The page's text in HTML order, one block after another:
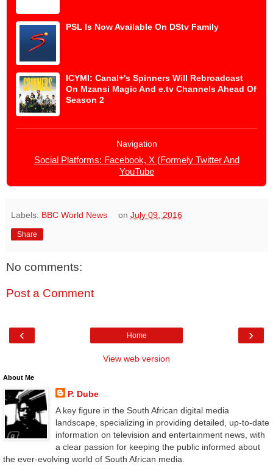
PSL Is Now Available On DStv Family
ICYMI: Canal+'s Spinners Will Rebroadcast
On Mzansi Magic And e.tv Channels Ahead Of
Season 2
Navigation
Social Platforms: Facebook, X (Formely Twitter And
YouTube
Labels: BBC World News onJuly 09, 2016
Share
No comments:
Post a Comment
‹ ›
Home
View web version
About Me
P. Dube
A key figure in the South African digital media
landscape, specializing in providing detailed, up-to-date
information on television and entertainment news, with
a clear passion for keeping the public informed about
the ever-evolving world of South African media.